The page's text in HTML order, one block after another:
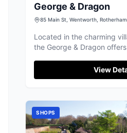
George & Dragon
85 Main St, Wentworth,
Located in the charming
the George & Dragon
While enjoying a meal
attractions like Wentworth
delicious homemade
spot for tourists.
View
SHOPS